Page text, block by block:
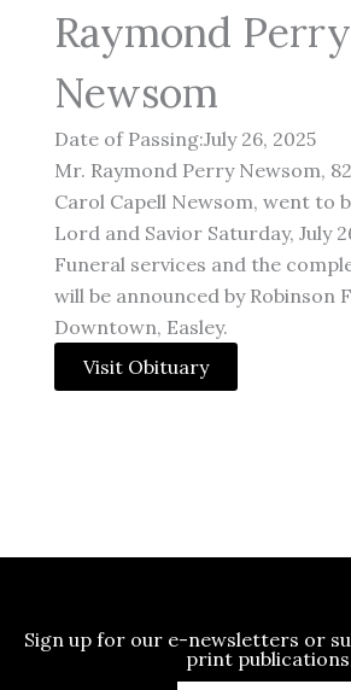
Raymond Perry
Newsom
Date of Passing:July 26, 2025
Mr. Raymond Perry Newsom,
Carol Capell Newsom, went to
Lord and Savior Saturday, July
Funeral services and the
will be announced by Robinson
Downtown, Easley.
Visit Obituary
Sign up for our e-newsletters or
print